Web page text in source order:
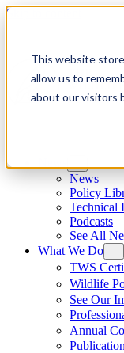
This website
allow us to
about our visitors
Skip to content
News
Policy
Technical
Podcasts
See All
What We Do
TWS
Wildlife
See Our
Annual